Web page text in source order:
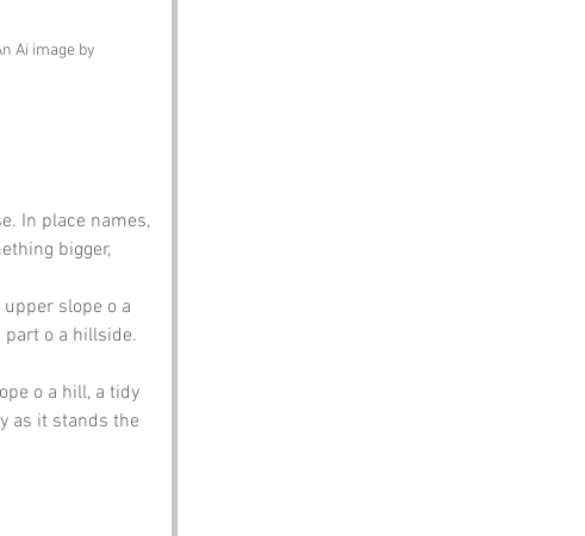
Ai image by
In place names,
bigger,
slope o a
o a hillside.
o a hill, a tidy
as it stands the